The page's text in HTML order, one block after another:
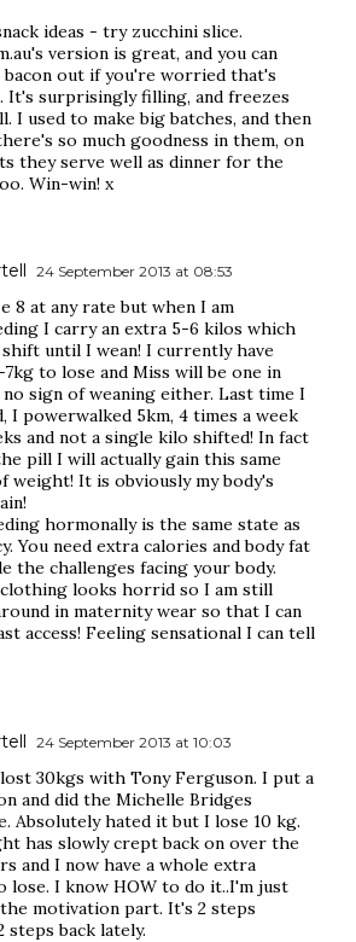
ideas - try zucchini slice.
version is great, and you can
bacon out if you're worried that's
It's surprisingly filling, and freezes
I used to make big batches, and then
so much goodness in them, on
they serve well as dinner for the
Win-win! x
24 September 2013 at 08:53
8 at any rate but when I am
I carry an extra 5-6 kilos which
until I wean! I currently have
to lose and Miss will be one in
sign of weaning either. Last time I
I powerwalked 5km, 4 times a week
and not a single kilo shifted! In fact
pill I will actually gain this same
weight! It is obviously my body's
hormonally is the same state as
You need extra calories and body fat
the challenges facing your body.
clothing looks horrid so I am still
in maternity wear so that I can
access! Feeling sensational I can tell
24 September 2013 at 10:03
30kgs with Tony Ferguson. I put a
and did the Michelle Bridges
Absolutely hated it but I lose 10 kg.
has slowly crept back on over the
and I now have a whole extra
lose. I know HOW to do it..I'm just
motivation part. It's 2 steps
steps back lately.